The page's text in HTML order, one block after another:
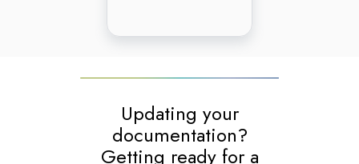
Updating your
documentation?
Getting ready for a